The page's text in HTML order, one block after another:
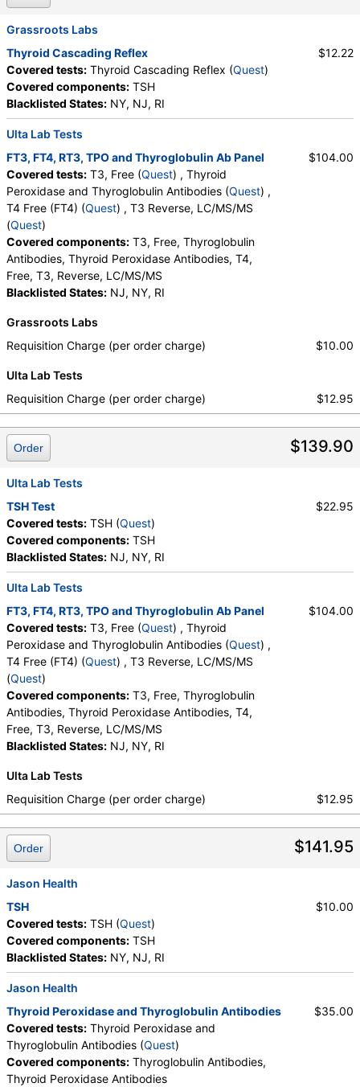
Grassroots Labs
Thyroid Cascading Reflex
Covered tests: Thyroid Cascading Reflex (Quest)
Covered components: TSH
Blacklisted States: NY, NJ, RI
$12.22
Ulta Lab Tests
FT3, FT4, RT3, TPO and Thyroglobulin Ab Panel
Covered tests: T3, Free (Quest) , Thyroid
Peroxidase and Thyroglobulin Antibodies (Quest) ,
T4 Free (FT4) (Quest) , T3 Reverse, LC/MS/MS
(Quest)
Covered components: T3, Free, Thyroglobulin
Antibodies, Thyroid Peroxidase Antibodies, T4,
Free, T3, Reverse, LC/MS/MS
Blacklisted States: NJ, NY, RI
$104.00
Grassroots Labs
Requisition Charge (per order charge)
$10.00
Ulta Lab Tests
Requisition Charge (per order charge)
$12.95
$139.90
Order
Ulta Lab Tests
TSH Test
Covered tests: TSH (Quest)
Covered components: TSH
Blacklisted States: NJ, NY, RI
$22.95
Ulta Lab Tests
FT3, FT4, RT3, TPO and Thyroglobulin Ab Panel
Covered tests: T3, Free (Quest) , Thyroid
Peroxidase and Thyroglobulin Antibodies (Quest) ,
T4 Free (FT4) (Quest) , T3 Reverse, LC/MS/MS
(Quest)
Covered components: T3, Free, Thyroglobulin
Antibodies, Thyroid Peroxidase Antibodies, T4,
Free, T3, Reverse, LC/MS/MS
Blacklisted States: NJ, NY, RI
$104.00
Ulta Lab Tests
Requisition Charge (per order charge)
$12.95
$141.95
Order
Jason Health
TSH
Covered tests: TSH (Quest)
Covered components: TSH
Blacklisted States: NY, NJ, RI
$10.00
Jason Health
Thyroid Peroxidase and Thyroglobulin Antibodies
Covered tests: Thyroid Peroxidase and
Thyroglobulin Antibodies (Quest)
Covered components: Thyroglobulin Antibodies,
Thyroid Peroxidase Antibodies
$35.00